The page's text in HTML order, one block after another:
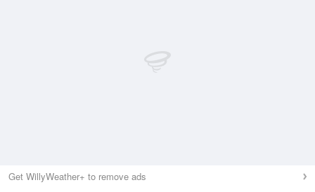
Get WillyWeather+ to remove ads